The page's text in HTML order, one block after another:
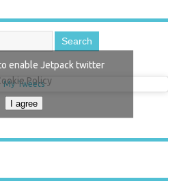
My Tweets
enable Jetpack twitter
Policy
I agree